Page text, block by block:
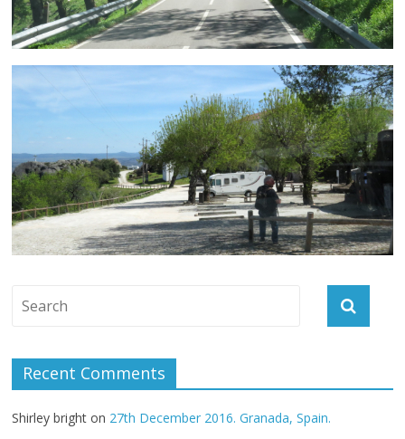
Recent Comments
Shirley bright on 27th December 2016. Granada, Spain.